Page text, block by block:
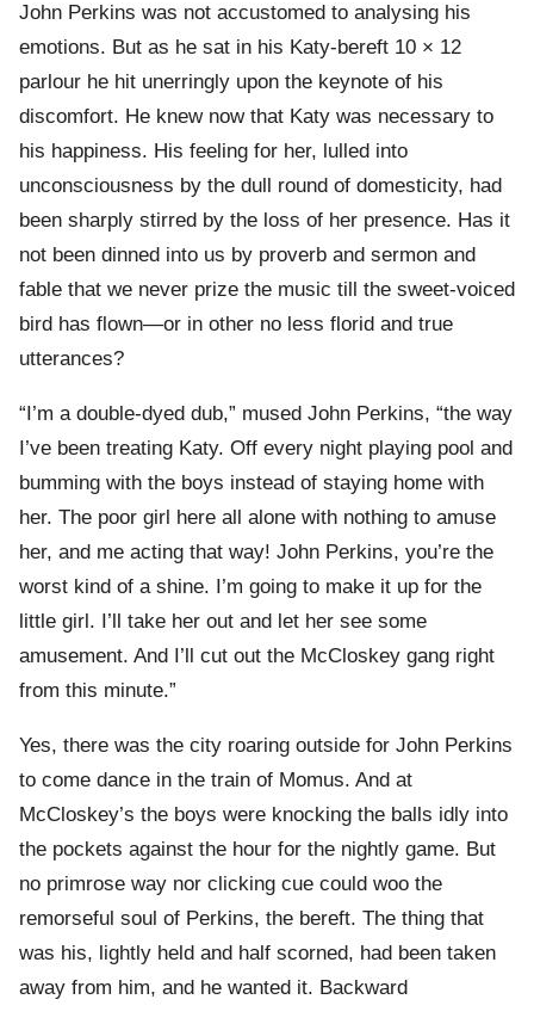
John Perkins was not accustomed to analysing his
emotions. But as he sat in his Katy-bereft 10 × 12
parlour he hit unerringly upon the keynote of his
discomfort. He knew now that Katy was necessary to
his happiness. His feeling for her, lulled into
unconsciousness by the dull round of domesticity, had
been sharply stirred by the loss of her presence. Has it
not been dinned into us by proverb and sermon and
fable that we never prize the music till the sweet-voiced
bird has flown—or in other no less florid and true
utterances?
“I’m a double-dyed dub,” mused John Perkins, “the way
I’ve been treating Katy. Off every night playing pool and
bumming with the boys instead of staying home with
her. The poor girl here all alone with nothing to amuse
her, and me acting that way! John Perkins, you’re the
worst kind of a shine. I’m going to make it up for the
little girl. I’ll take her out and let her see some
amusement. And I’ll cut out the McCloskey gang right
from this minute.”
Yes, there was the city roaring outside for John Perkins
to come dance in the train of Momus. And at
McCloskey’s the boys were knocking the balls idly into
the pockets against the hour for the nightly game. But
no primrose way nor clicking cue could woo the
remorseful soul of Perkins, the bereft. The thing that
was his, lightly held and half scorned, had been taken
away from him, and he wanted it. Backward